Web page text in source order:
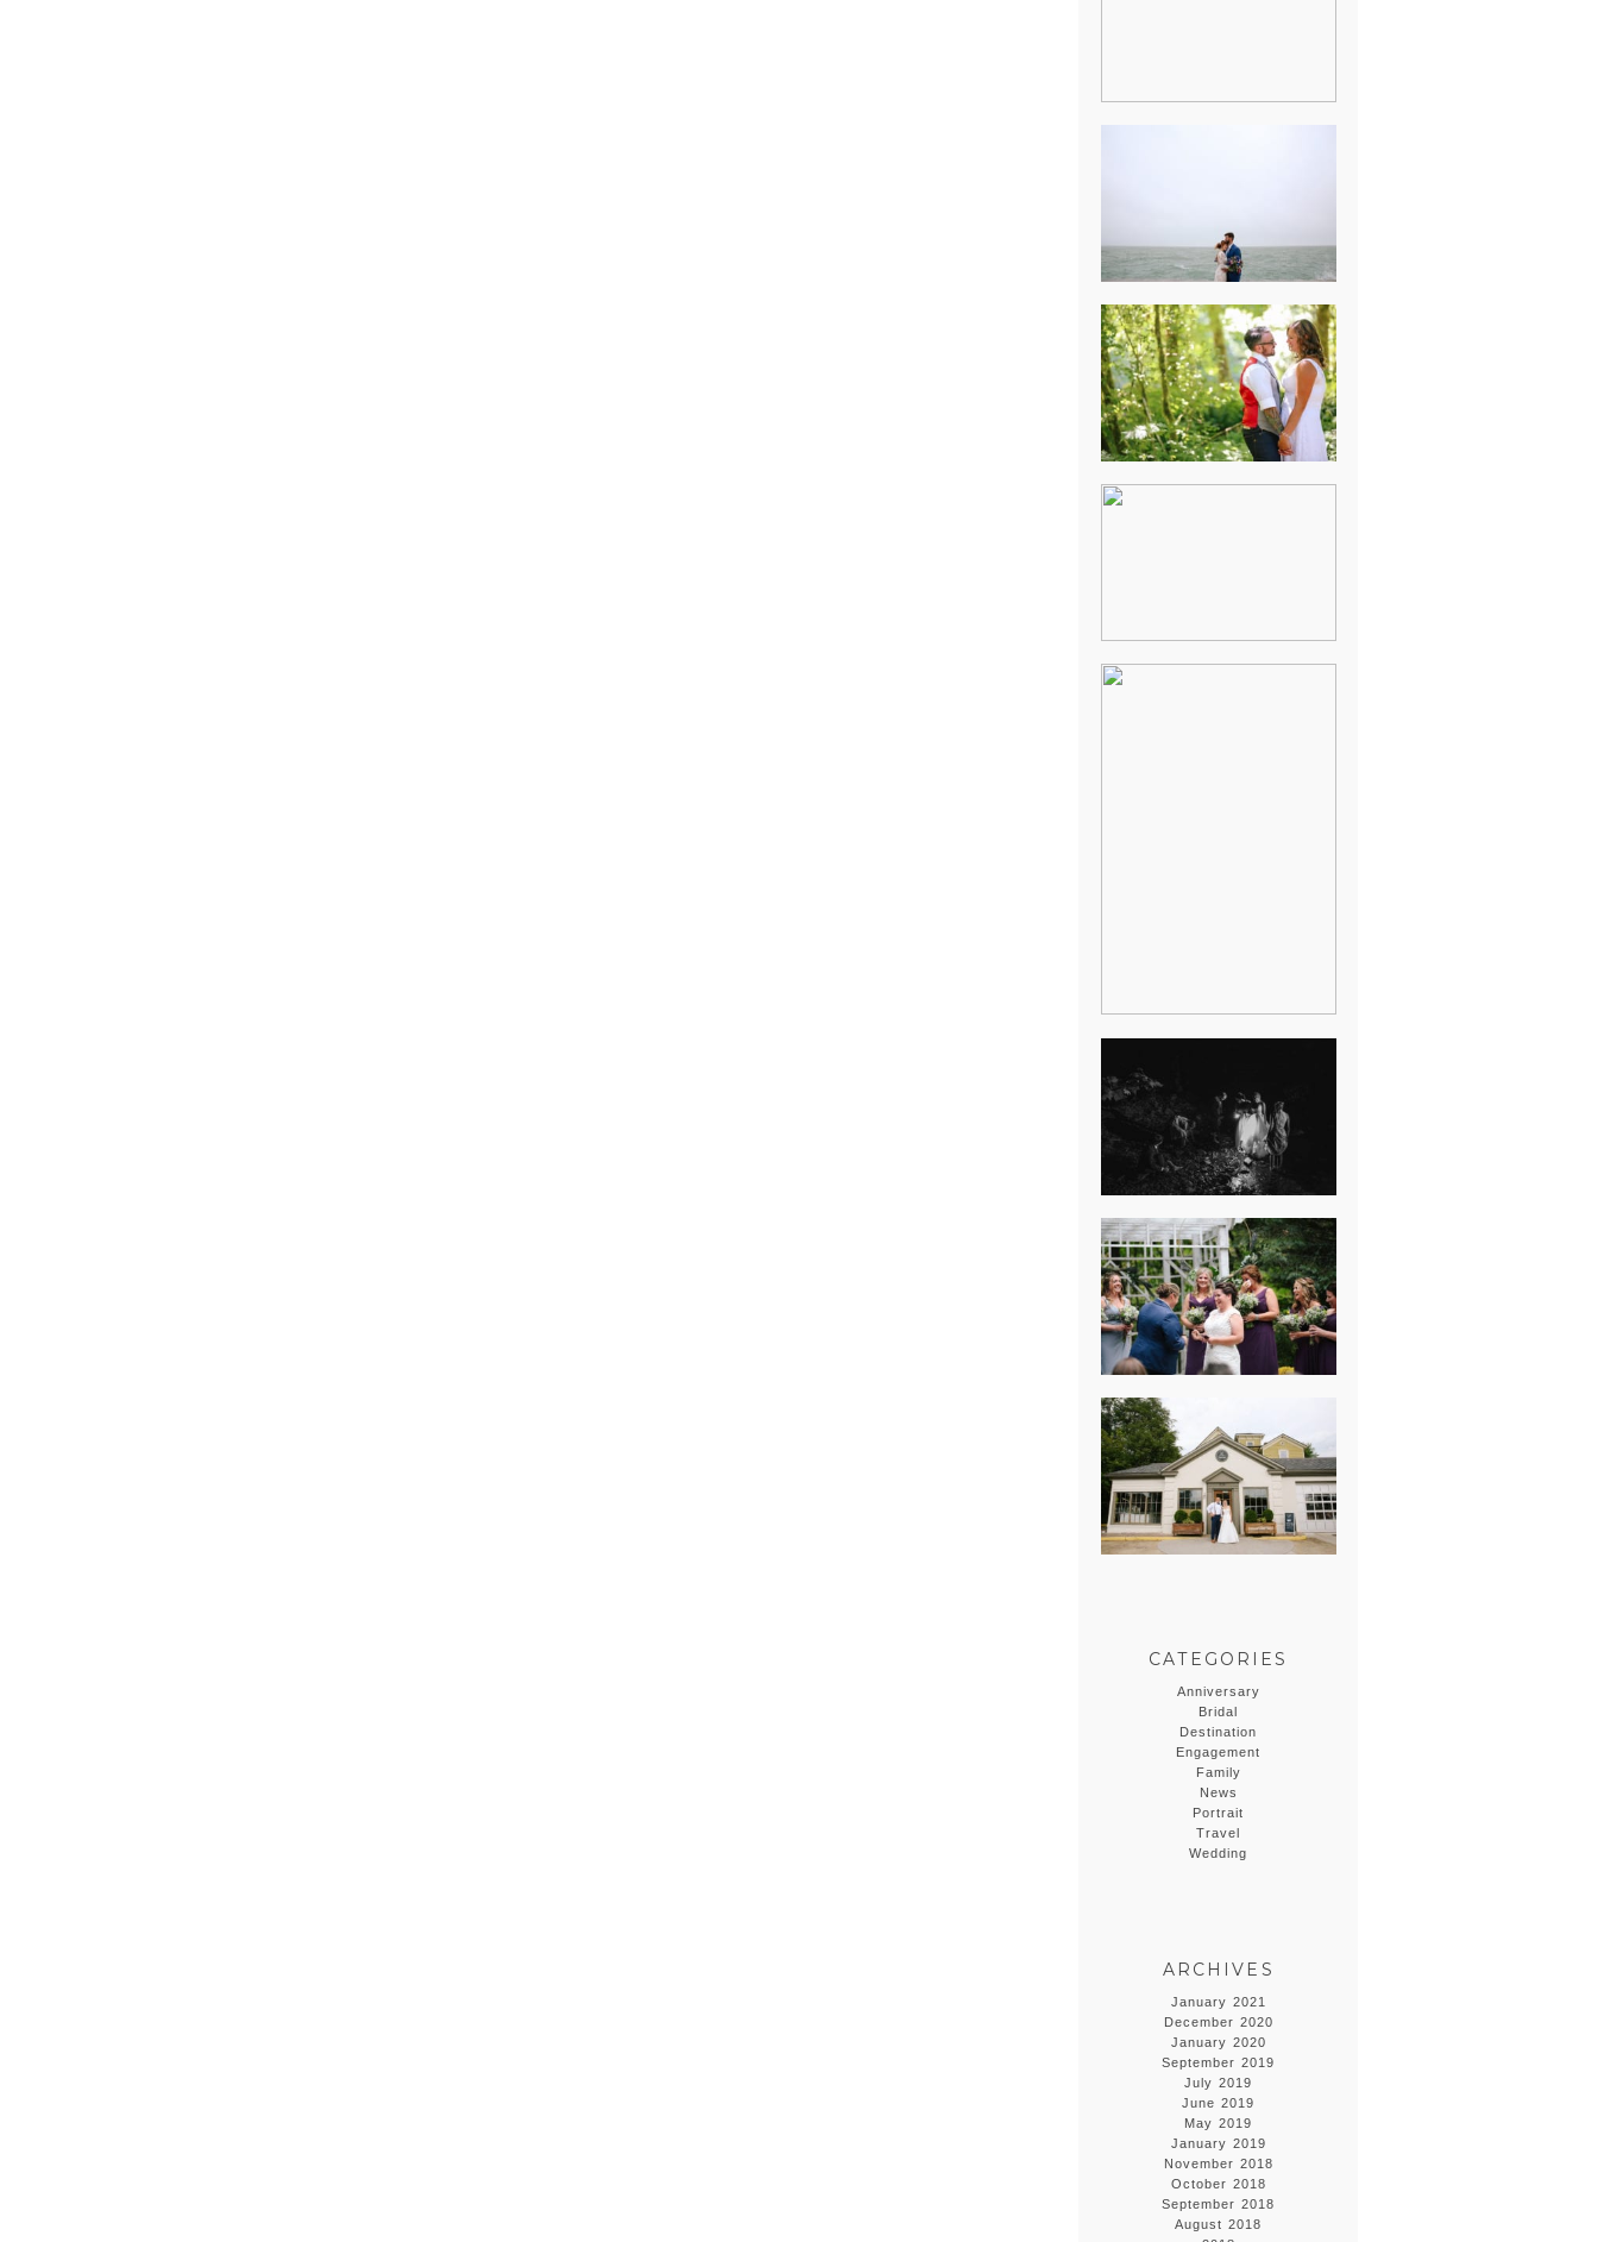
CHICAGO
WEDDING
PK & KOREL’S
ALSEA,
OREGON
CAMPGROUND
WEDDING
SUMMER CAMP
WEDDING IN
JONESBOROUGH,
TN
HEATHER &
GEORGIE’S
WATERVLIET,
MICHIGAN
WEDDING
ERIN & CASEY’S
SUMMER
WEDDING AT
SAMPSON’S
HOLLOW
CATEGORIES
Anniversary
Bridal
Destination
Engagement
Family
News
Portrait
Travel
Wedding
ARCHIVES
January 2021
December 2020
January 2020
September 2019
July 2019
June 2019
May 2019
January 2019
November 2018
October 2018
September 2018
August 2018